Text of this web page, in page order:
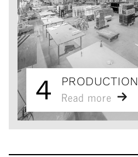
4 PRODUCTION
Read more